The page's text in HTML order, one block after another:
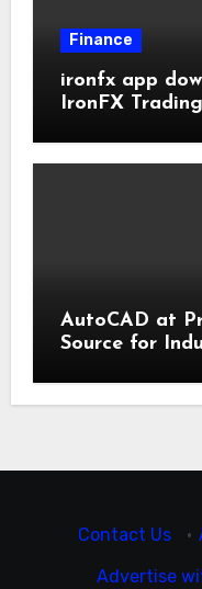
Finance
ironfx app
IronFX
AutoCAD at
Source for
Contact Us ·
Advertise